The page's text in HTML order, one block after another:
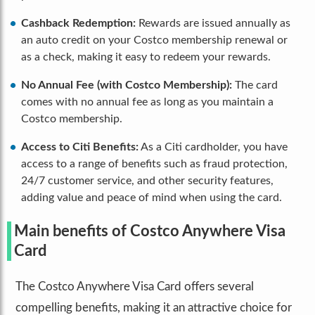
Cashback Redemption: Rewards are issued annually as
an auto credit on your Costco membership renewal or
as a check, making it easy to redeem your rewards.
No Annual Fee (with Costco Membership): The card
comes with no annual fee as long as you maintain a
Costco membership.
Access to Citi Benefits:As a Citi cardholder, you have
access to a range of benefits such as fraud protection,
24/7 customer service, and other security features,
adding value and peace of mind when using the card.
Main benefits of Costco Anywhere Visa
Card
The Costco Anywhere Visa Card offers several
compelling benefits, making it an attractive choice for